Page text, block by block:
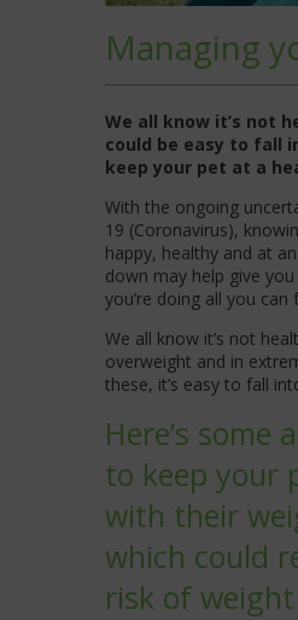
Managing
We all know it’s not
could be easy to fall
keep your pet at a
With the ongoing
19 (Coronavirus),
happy, healthy and at
down may help give
you’re doing all you
We all know it’s not
overweight and in
these, it’s easy to fall
Here’s some
to keep your
with their
which could
risk of